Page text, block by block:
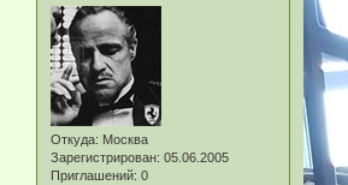
Откуда: Москва
Зарегистрирован: 05.06.2005
Приглашений: 0